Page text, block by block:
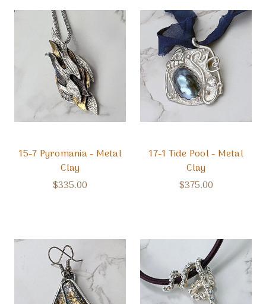
15-7 Pyromania - Metal
Clay
$335.00
17-1 Tide Pool - Metal
Clay
$375.00